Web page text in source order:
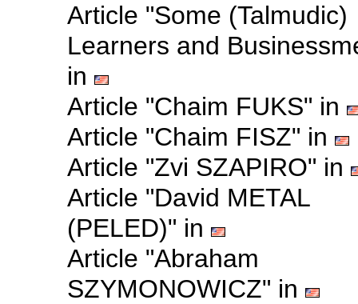
Article "Some (Talmudic)
Learners and
in
Article "Chaim FUKS" in
Article "Chaim FISZ" in
Article "Zvi SZAPIRO" in
Article "David METAL
(PELED)" in
Article "Abraham
SZYMONOWICZ" in